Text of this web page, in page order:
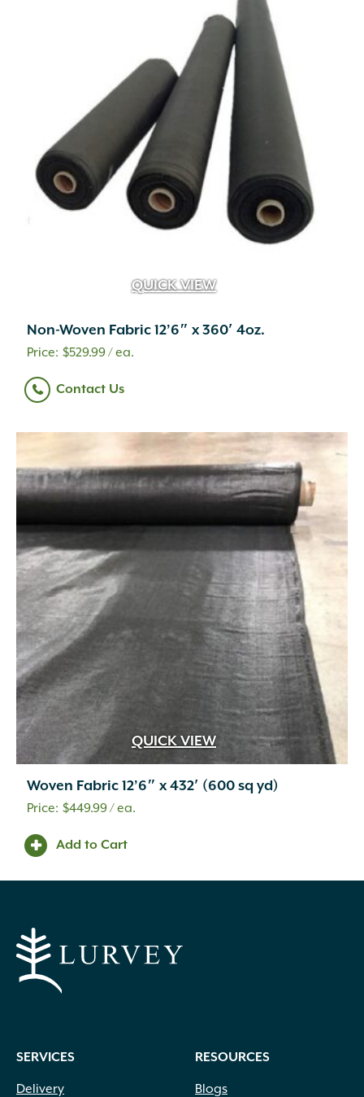
options
may
product
page
QUICK VIEW
Non-Woven Fabric 12’6″ x 360′ 4oz.
$529.99/ ea.
Contact Us
QUICK VIEW
Woven Fabric 12’6″ x 432′ (600 sq yd)
$449.99/ ea.
Add to Cart
SERVICES
Delivery
RESOURCES
Blogs